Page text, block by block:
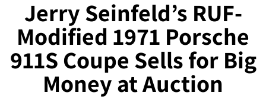
Jerry Seinfeld’s RUF-
Modified 1971 Porsche
911S Coupe Sells for Big
Money at Auction